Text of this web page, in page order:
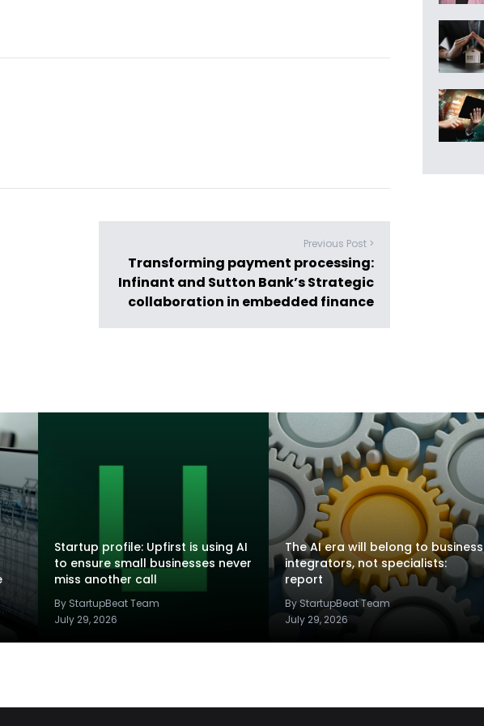
Previous Post >
Transforming payment processing:
Infinant and Sutton Bank’s Strategic
collaboration in embedded finance
Startup profile: Upfirst is using AI
to ensure small businesses never
miss another call
By StartupBeat Team
July 29, 2026
The AI era will belong to business
integrators, not specialists:
report
By StartupBeat Team
July 29, 2026